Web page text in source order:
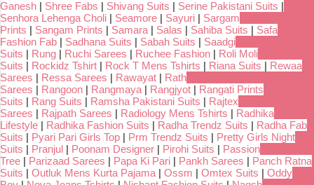
Ganesh | Shree Fabs | Shivang Suits | Serine Pakistani Suits |
Senhora Lehenga Choli | Seamore | Sayuri | Sargam
Prints | Sangam Prints | Samara | Salas | Sahiba Suits | Safa
Fashion Fab | Sadhana Suits | Sabah Suits | Saadgi
Suits | Rung | Ruchi Sarees | Ruchee Fashion | Roli Moli
Suits | Rockidz Tshirt | Rock T Mens Tshirts | Riana Suits | Rewaa
Sarees | Ressa Sarees | Rawayat | Rath
Sarees | Rangoon | Rangmaya | Rangjyot | Rangati Prints
Suits | Rang Suits | Ramsha Pakistani Suits | Rajtex
Sarees | Rajpath Sarees | Radiology Mens Tshirts | Radhika
Lifestyle | Radhika Fashion Suits | Radha Trendz Suits | Radha Fab
Suits | Pyari Pari Girls Top | Prm Trendz Suits | Pretty Girls Night
Suits | Pranjul | Poonam Designer | Pirohi Suits | Passion
Tree | Parizaad Sarees | Papa Ki Pari | Pankh Sarees | Panch Ratna
Suits | Outluk Mens Kurta Pajama | Ossm | Omtex Suits | Oddy